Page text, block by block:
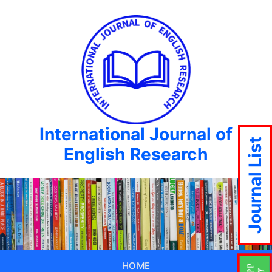
International Journal of
English Research
HOME
Journal List